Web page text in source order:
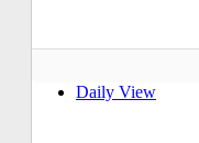
Daily View